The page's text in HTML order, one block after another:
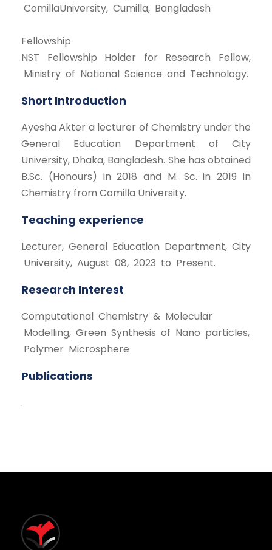
ComillaUniversity, Cumilla, Bangladesh
Fellowship
NST Fellowship Holder for Research Fellow,
Ministry of National Science and Technology.
Short Introduction
Ayesha Akter a lecturer of Chemistry under the
General Education Department of City
University, Dhaka, Bangladesh. She has obtained
B.Sc. (Honours) in 2018 and M. Sc. in 2019 in
Chemistry from Comilla University.
Teaching experience
Lecturer, General Education Department, City
University, August 08, 2023 to Present.
Research Interest
Computational Chemistry & Molecular
Modelling, Green Synthesis of Nano particles,
Polymer Microsphere
Publications
.